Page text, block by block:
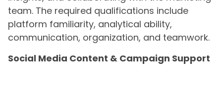
team. The required qualifications include
platform familiarity, analytical ability,
communication, organization, and teamwork.
Social Media Content & Campaign Support